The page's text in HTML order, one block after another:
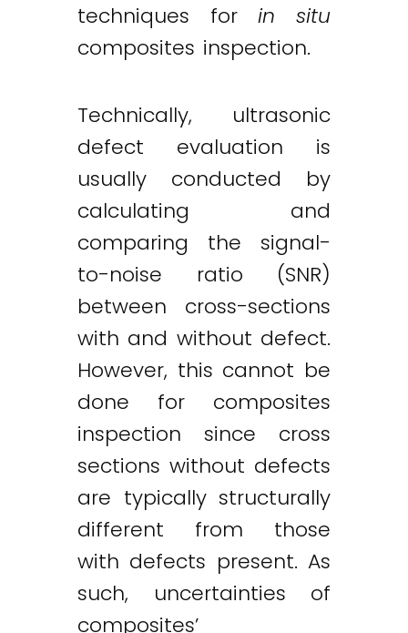
techniques forin situ
composites inspection.
Technically, ultrasonic
defect evaluation is
usually conducted by
calculating and
comparing the signal-
to-noise ratio (SNR)
between cross-sections
with and without defect.
However, this cannot be
done for composites
inspection since cross
sections without defects
are typically structurally
different from those
with defects present. As
such, uncertainties of
composites’